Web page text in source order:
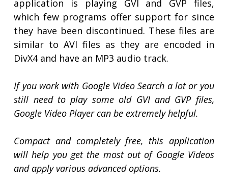
application is playing GVI and GVP files,
which few programs offer support for since
they have been discontinued. These files are
similar to AVI files as they are encoded in
DivX4 and have an MP3 audio track.
If you work with Google Video Search a lot or you
still need to play some old GVI and GVP files,
Google Video Player can be extremely helpful.
Compact and completely free, this application
will help you get the most out of Google Videos
and apply various advanced options.